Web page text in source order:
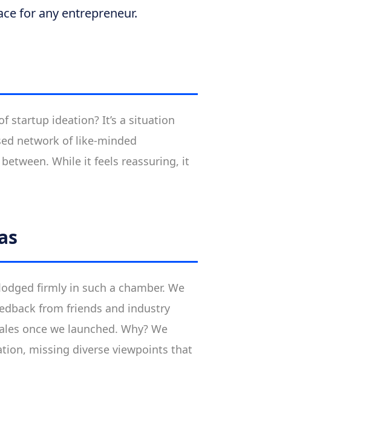
for any entrepreneur.
startup ideation? It’s a situation
network of like-minded
While it feels reassuring, it
firmly in such a chamber. We
from friends and industry
once we launched. Why? We
missing diverse viewpoints that